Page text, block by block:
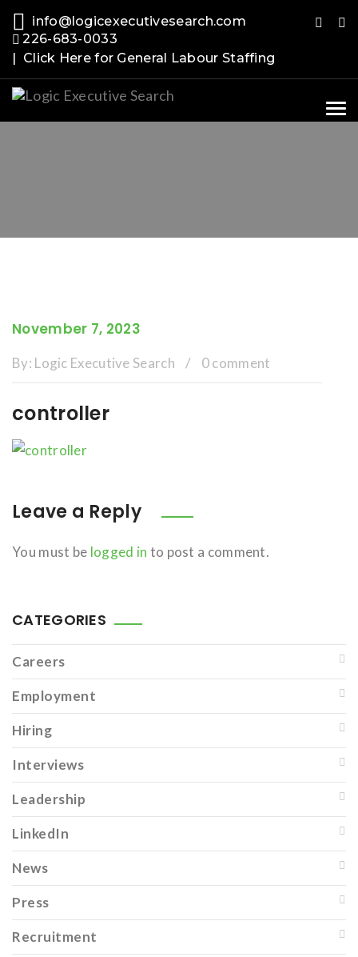
info@logicexecutivesearch.com
226-683-0033
| Click Here for General Labour Staffing
November 7, 2023
By: Logic Executive Search / 0 comment
controller
Leave a Reply
You must be logged in to post a comment.
CATEGORIES
Careers
Employment
Hiring
Interviews
Leadership
LinkedIn
News
Press
Recruitment